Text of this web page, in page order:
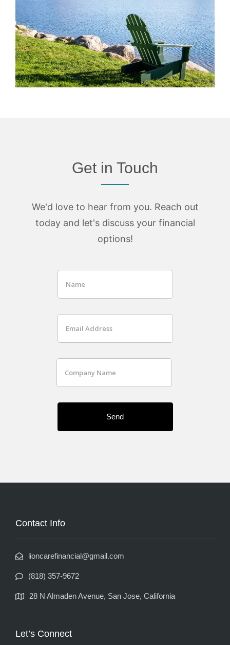
Get in Touch
We'd love to hear from you. Reach out
today and let's discuss your financial
options!
Contact Info
lioncarefinancial@gmail.com
(818) 357-9672
28 N Almaden Avenue, San Jose, California
Let’s Connect